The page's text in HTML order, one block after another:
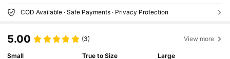
COD Available · Safe Payments · Privacy Protection
5.00 (3) View more
Small
True to Size
Large